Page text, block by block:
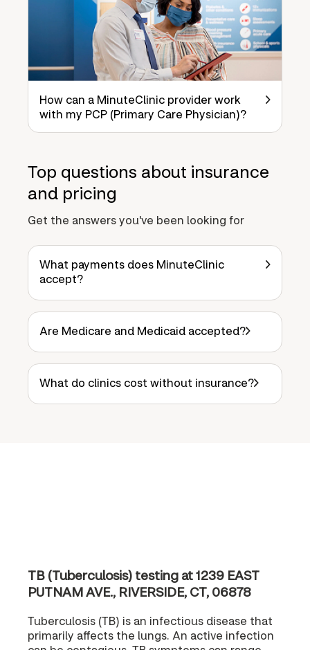
How can a MinuteClinic provider work
with my PCP (Primary Care Physician)?
Top questions about insurance
and pricing
Get the answers you've been looking for
What payments does MinuteClinic
accept?
Are Medicare and Medicaid accepted?
What do clinics cost without insurance?
TB (Tuberculosis) testing at 1239 EAST
PUTNAM AVE., RIVERSIDE, CT, 06878
Tuberculosis (TB) is an infectious disease that
primarily affects the lungs. An active infection